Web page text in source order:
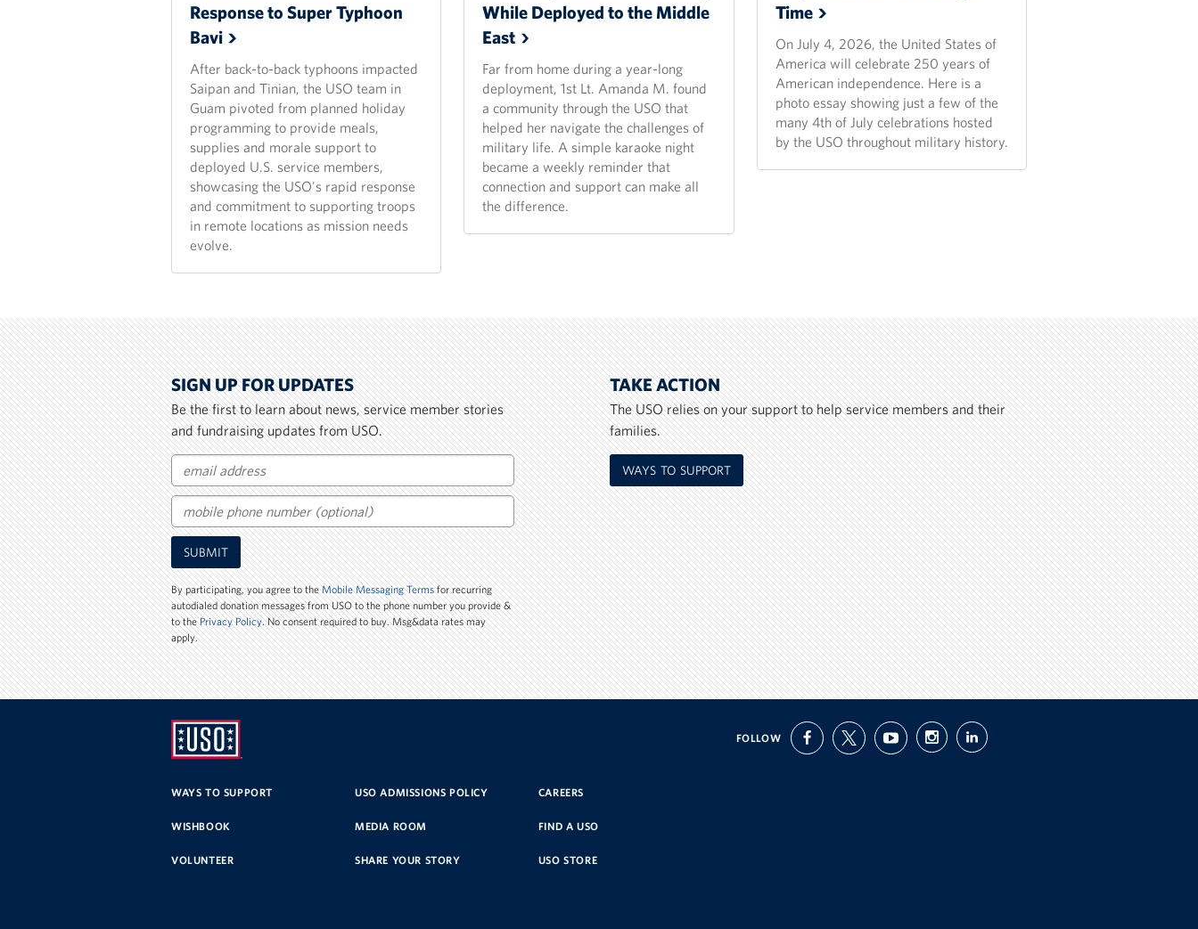
Response to Super Typhoon
Bavi
After back-to-back typhoons impacted
Saipan and Tinian, the USO team in
Guam pivoted from planned holiday
programming to provide meals,
supplies and morale support to
deployed U.S. service members,
showcasing the USO's rapid response
and commitment to supporting troops
in remote locations as mission needs
evolve.
While Deployed to the Middle
East
Far from home during a year-long
deployment, 1st Lt. Amanda M. found
a community through the USO that
helped her navigate the challenges of
military life. A simple karaoke night
became a weekly reminder that
connection and support can make all
the difference.
Time
On July 4, 2026, the United States of
America will celebrate 250 years of
American independence. Here is a
photo essay showing just a few of the
many 4th of July celebrations hosted
by the USO throughout military history.
SIGN UP FOR UPDATES
Be the first to learn about news, service member stories
and fundraising updates from USO.
Email
Mobile
Phone
Number
SUBMIT
By participating, you agree to theMobile Messaging Termsfor recurring
autodialed donation messages from USO to the phone number you provide &
to thePrivacy Policy. No consent required to buy. Msg&data rates may
apply.
TAKE ACTION
The USO relies on your support to help service members and their
families.
WAYS TO SUPPORT
ORGANIZATION
WAYS TO SUPPORT USO ADMISSIONS POLICY CAREERS
WISHBOOK MEDIA ROOM FIND A USO
VOLUNTEER SHARE YOUR STORY USO STORE
FOLLOW facebooktwitter youtubeinstagramlinkedin